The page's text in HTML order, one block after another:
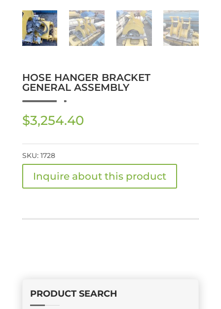
HOSE HANGER BRACKET
GENERAL ASSEMBLY
$3,254.40
SKU: 1728
PRODUCT SEARCH